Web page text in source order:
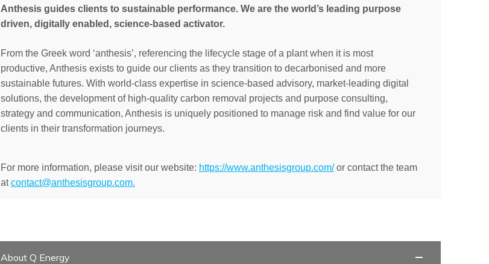
Anthesis guides clients to sustainable performance. We are the world’s leading purpose
driven, digitally enabled, science-based activator.
From the Greek word ‘anthesis’, referencing the lifecycle stage of a plant when it is most
productive, Anthesis exists to guide our clients as they transition to decarbonised and more
sustainable futures. With world-class expertise in science-based advisory, market-leading digital
solutions, the development of high-quality carbon removal projects and purpose consulting,
strategy and communication, Anthesis is uniquely positioned to manage risk and find value for our
clients in their transformation journeys.
For more information, please visit our website: https://www.anthesisgroup.com/or contact the team
atcontact@anthesisgroup.com.
About Q Energy